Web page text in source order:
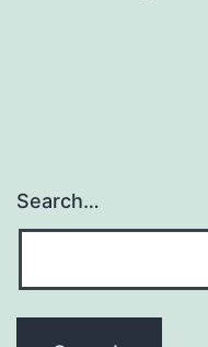
Search…